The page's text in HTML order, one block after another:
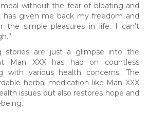
without the fear of bloating and
has given me back my freedom and
the simple pleasures in life. I can’t
stories are just a glimpse into the
Man XXX has had on countless
with various health concerns. The
herbal medication like Man XXX
issues but also restores hope and